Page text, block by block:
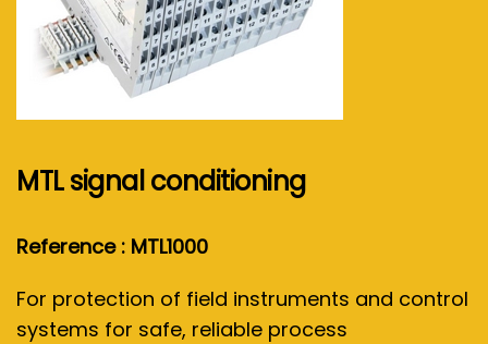
MTL signal conditioning
Reference : MTL1000
For protection of field instruments and control
systems for safe, reliable process